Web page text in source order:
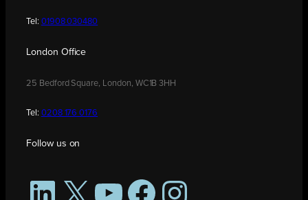
Tel: 01908 030480
London Office
25 Bedford Square, London, WC1B 3HH
Tel: 0208 176 0176
Follow us on
LinkedIn
X YouTubeFacebookInstagram